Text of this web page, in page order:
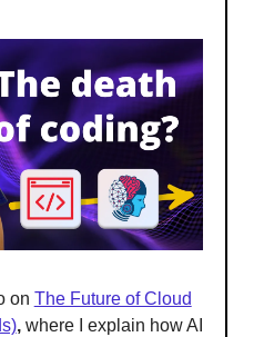
on The Future of Cloud
,where I explain how AI